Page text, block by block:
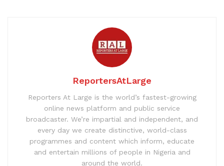
ReportersAtLarge
Reporters At Large is the world’s fastest-growing
online news platform and public service
broadcaster. We’re impartial and independent, and
every day we create distinctive, world-class
programmes and content which inform, educate
and entertain millions of people in Nigeria and
around the world.